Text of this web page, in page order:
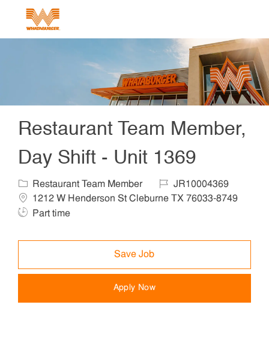
Restaurant Team Member,
Day Shift - Unit 1369
Category
Restaurant Team Member Job IdJR10004369
1212 W Henderson St Cleburne TX 76033-8749
Job Type
Part time
Save Job
Apply Now